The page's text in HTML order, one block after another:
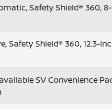
Safety Shield® 360,
Safety Shield® 360, 12.3-
SV Convenience